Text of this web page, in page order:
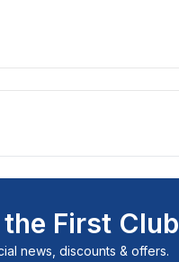
First Club
news, discounts & offers.